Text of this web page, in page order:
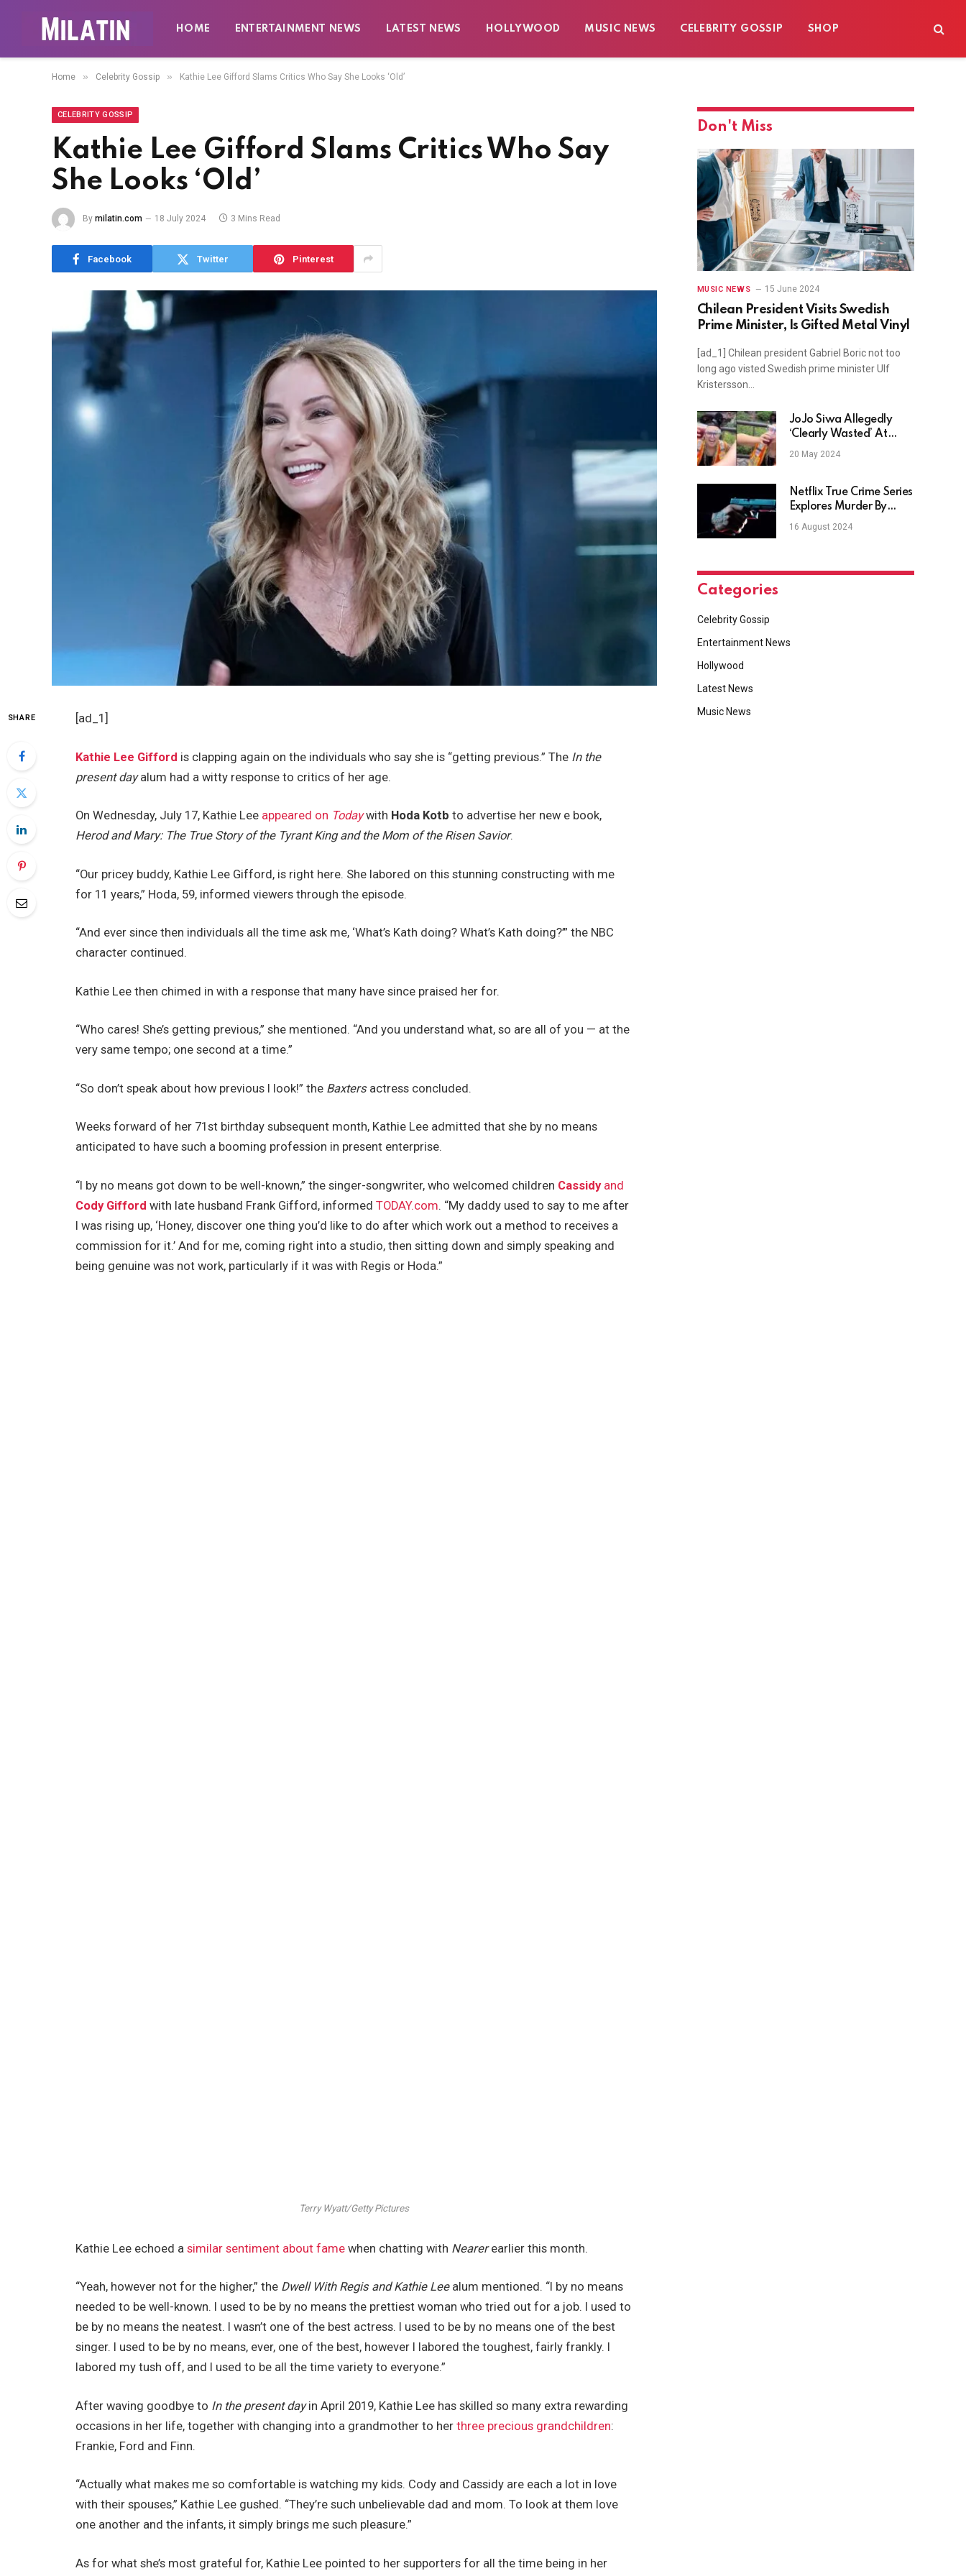
HOME ENTERTAINMENT NEWS LATEST NEWS HOLLYWOOD MUSIC NEWS CELEBRITY GOSSIP SHOP
Home » Celebrity Gossip » Kathie Lee Gifford Slams Critics Who Say She Looks ‘Old’
CELEBRITY GOSSIP
Kathie Lee Gifford Slams Critics Who Say
She Looks ‘Old’
By milatin.com 18 July 2024 3 Mins Read
Facebook Twitter Pinterest
SHARE [ad_1]
Kathie Lee Gifford is clapping again on the individuals who say she is “getting previous.” The In the
present dayalum had a witty response to critics of her age.
On Wednesday, July 17, Kathie Lee appeared on Todaywith Hoda Kotb to advertise her new e book,
Herod and Mary: The True Story of the Tyrant King and the Mom of the Risen Savior.
“Our pricey buddy, Kathie Lee Gifford, is right here. She labored on this stunning constructing with me
for 11 years,” Hoda, 59, informed viewers through the episode.
“And ever since then individuals all the time ask me, ‘What’s Kath doing? What’s Kath doing?’” the NBC
character continued.
Kathie Lee then chimed in with a response that many have since praised her for.
“Who cares! She’s getting previous,” she mentioned. “And you understand what, so are all of you — at the
very same tempo; one second at a time.”
“So don’t speak about how previous I look!” the Baxtersactress concluded.
Weeks forward of her 71st birthday subsequent month, Kathie Lee admitted that she by no means
anticipated to have such a booming profession in present enterprise.
“I by no means got down to be well-known,” the singer-songwriter, who welcomed children Cassidyand
Cody Gifford with late husband Frank Gifford, informedTODAY.com. “My daddy used to say to me after
I was rising up, ‘Honey, discover one thing you’d like to do after which work out a method to receives a
commission for it.’ And for me, coming right into a studio, then sitting down and simply speaking and
being genuine was not work, particularly if it was with Regis or Hoda.”
Terry Wyatt/Getty Pictures
Kathie Lee echoed asimilar sentiment about fame when chatting with Nearerearlier this month.
“Yeah, however not for the higher,” the Dwell With Regis and Kathie Leealum mentioned. “I by no means
needed to be well-known. I used to be by no means the prettiest woman who tried out for a job. I used to
be by no means the neatest. I wasn’t one of the best actress. I used to be by no means one of the best
singer. I used to be by no means, ever, one of the best, however I labored the toughest, fairly frankly. I
labored my tush off, and I used to be all the time variety to everyone.”
After waving goodbye to In the present dayin April 2019, Kathie Lee has skilled so many extra rewarding
occasions in her life, together with changing into a grandmother to her three precious grandchildren:
Frankie, Ford and Finn.
“Actually what makes me so comfortable is watching my kids. Cody and Cassidy are each a lot in love
with their spouses,” Kathie Lee gushed. “They’re such unbelievable dad and mom. To look at them love
one another and the infants, it simply brings me such pleasure.”
As for what she’s most grateful for, Kathie Lee pointed to her supporters for all the time being in her
Don't Miss
MUSIC NEWS 15 June 2024
Chilean President Visits Swedish
Prime Minister, Is Gifted Metal Vinyl
[ad_1] Chilean president Gabriel Boric not too
long ago visted Swedish prime minister Ulf
Kristersson…
JoJo Siwa Allegedly
‘Clearly Wasted’ At
Disney World For 21st
Birthday
20 May 2024
Netflix True Crime Series
Explores Murder By
Sports Superstar
16 August 2024
Categories
Celebrity Gossip
Entertainment News
Hollywood
Latest News
Music News